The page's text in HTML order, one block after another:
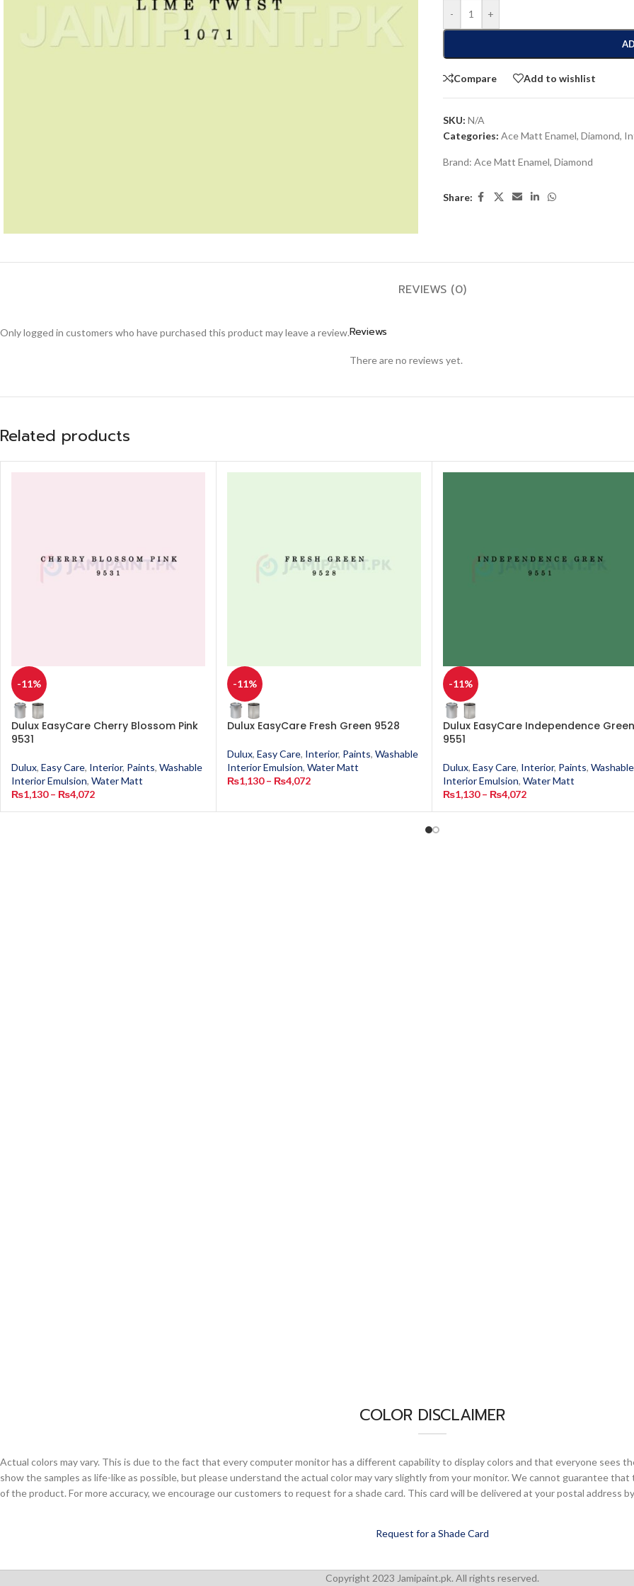
- +
Compare Add to wishlist
SKU: N/A
Categories: Ace Matt Enamel, Diamond,
Brand: Ace Matt Enamel, Diamond
Share:
REVIEWS (0)
Reviews
There are no reviews yet.
Only logged in customers who have purchased this product may leave a review.
Related products
-11%
Dulux EasyCare Cherry Blossom Pink
9531
Dulux, Easy Care, Interior, Paints, Washable
Interior Emulsion, Water Matt
₨1,130 – ₨4,072
-11%
Dulux EasyCare Fresh Green 9528
Dulux, Easy Care, Interior, Paints, Washable
Interior Emulsion, Water Matt
₨1,130 – ₨4,072
-11%
Dulux EasyCare Independence Green
9551
Dulux, Easy Care, Interior, Paints, Washable
Interior Emulsion, Water Matt
₨1,130 – ₨4,072
COLOR DISCLAIMER
Actual colors may vary. This is due to the fact that every computer monitor has a different capability to display colors and that everyone sees
show the samples as life-like as possible, but please understand the actual color may vary slightly from your monitor. We cannot guarantee
of the product. For more accuracy, we encourage our customers to request for a shade card. This card will be delivered at your postal address
Request for a Shade Card
Copyright 2023 Jamipaint.pk. All rights reserved.